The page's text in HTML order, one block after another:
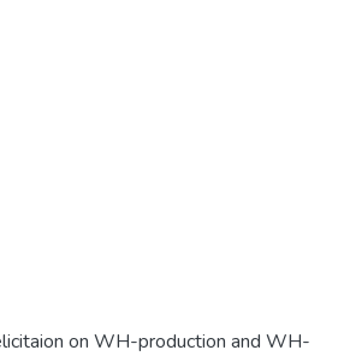
on WH-production and WH-